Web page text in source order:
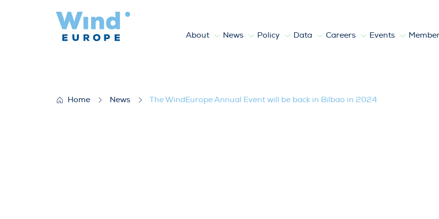
About News Policy Data Careers Events
Home News The WindEurope Annual Event will be back in Bilbao in 2024